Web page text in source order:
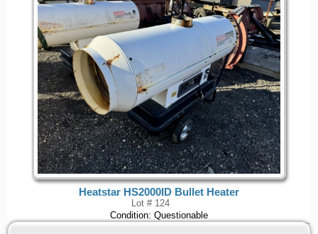
Heatstar HS2000ID Bullet Heater
Lot # 124
Condition: Questionable